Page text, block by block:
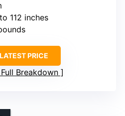
112 inches
PRICE
Breakdown